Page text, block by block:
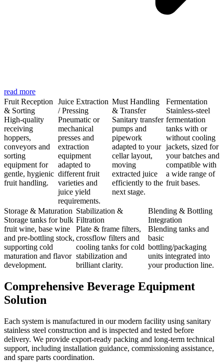
read more
Fruit Reception
& Sorting
High-quality
receiving
hoppers,
conveyors and
sorting
equipment for
gentle, hygienic
fruit handling.
Juice Extraction
/ Pressing
Pneumatic or
mechanical
presses and
extraction
equipment
adapted to
different fruit
varieties and
juice yield
requirements.
Must Handling
& Transfer
Sanitary transfer
pumps and
pipework
adapted to your
cellar layout,
moving
extracted juice
efficiently to the
next stage.
Fermentation
Stainless-steel
fermentation
tanks with or
without cooling
jackets, sized for
your batches and
compatible with
a wide range of
fruit bases.
Storage & Maturation
Storage tanks for bulk
fruit wine, base wine
and pre-bottling stock,
supporting cold
maturation and flavor
development.
Stabilization &
Filtration
Plate & frame filters,
crossflow filters and
cooling tanks for cold
stabilization and
brilliant clarity.
Blending & Bottling
Integration
Blending tanks and
basic
bottling/packaging
units integrated into
your production line.
Comprehensive Beverage Equipment
Solution
Each system is manufactured in our modern facility using sanitary
stainless steel construction and is inspected and tested before
delivery. We provide export-ready packing and long-term technical
support, including installation guidance, commissioning assistance,
and spare parts coordination.